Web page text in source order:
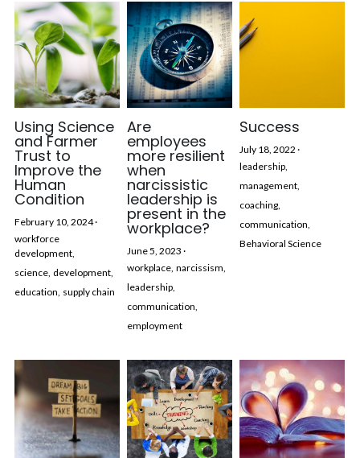
Using Science
and Farmer
Trust to
Improve the
Human
Condition
February 10, 2024·
workforce
development,
science, development,
education, supply chain
Are
employees
more resilient
when
narcissistic
leadership is
present in the
workplace?
June 5, 2023 ·
workplace, narcissism,
leadership,
communication,
employment
Success
July 18, 2022 ·
leadership,
management,
coaching,
communication,
Behavioral Science